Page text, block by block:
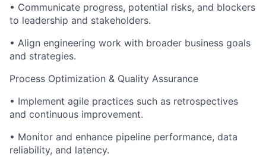
• Communicate progress, potential risks, and blockers
to leadership and stakeholders.
• Align engineering work with broader business goals
and strategies.
Process Optimization & Quality Assurance
• Implement agile practices such as retrospectives
and continuous improvement.
• Monitor and enhance pipeline performance, data
reliability, and latency.